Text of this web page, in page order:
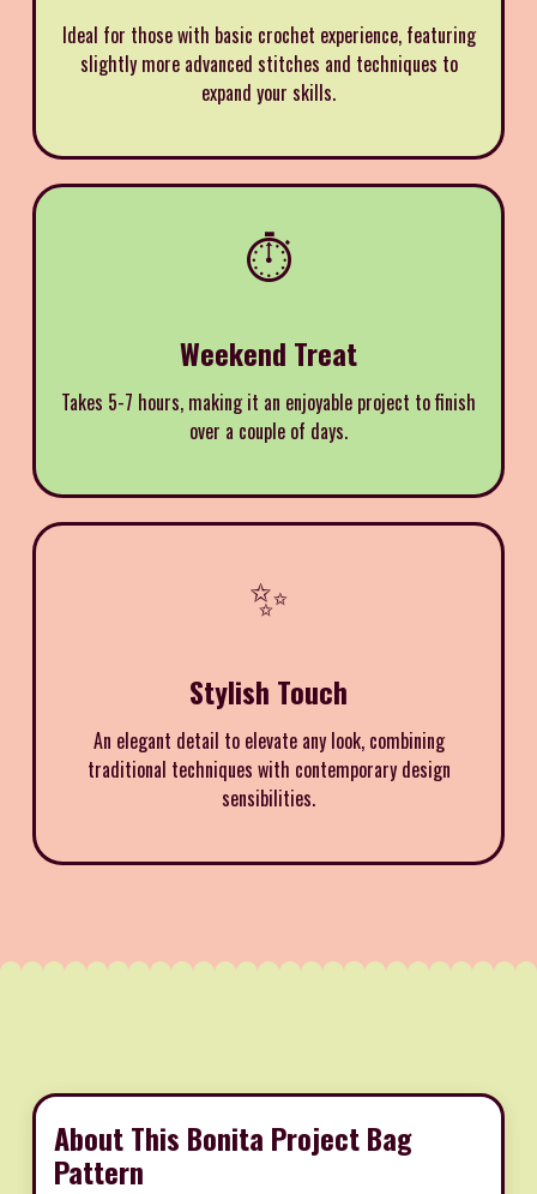
Ideal for those with basic crochet experience, featuring
slightly more advanced stitches and techniques to
expand your skills.
⏱️
Weekend Treat
Takes 5-7 hours, making it an enjoyable project to finish
over a couple of days.
✨
Stylish Touch
An elegant detail to elevate any look, combining
traditional techniques with contemporary design
sensibilities.
About This Bonita Project Bag
Pattern